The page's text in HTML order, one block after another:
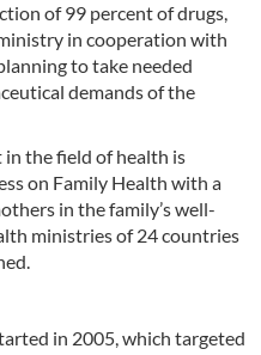
of 99 percent of drugs,
in cooperation with
to take needed
demands of the
the field of health is
on Family Health with a
in the family’s well-
ministries of 24 countries
in 2005, which targeted